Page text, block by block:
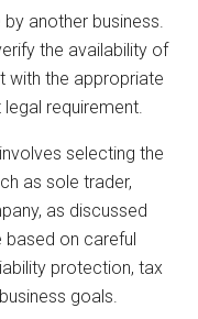
another business.
the availability of
with the appropriate
requirement.
selecting the
as sole trader,
as discussed
based on careful
protection, tax
goals.